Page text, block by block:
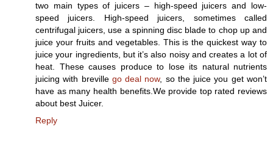
two main types of juicers – high-speed juicers and low-
speed juicers. High-speed juicers, sometimes called
centrifugal juicers, use a spinning disc blade to chop up and
juice your fruits and vegetables. This is the quickest way to
juice your ingredients, but it’s also noisy and creates a lot of
heat. These causes produce to lose its natural nutrients
juicing with breville go deal now, so the juice you get won’t
have as many health benefits.We provide top rated reviews
about best Juicer.
Reply